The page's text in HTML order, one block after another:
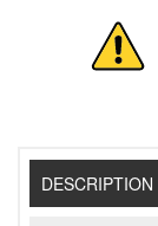
DESCRIPTION